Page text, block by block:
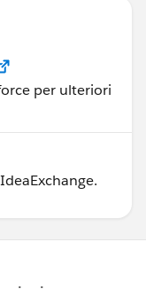
per ulteriori